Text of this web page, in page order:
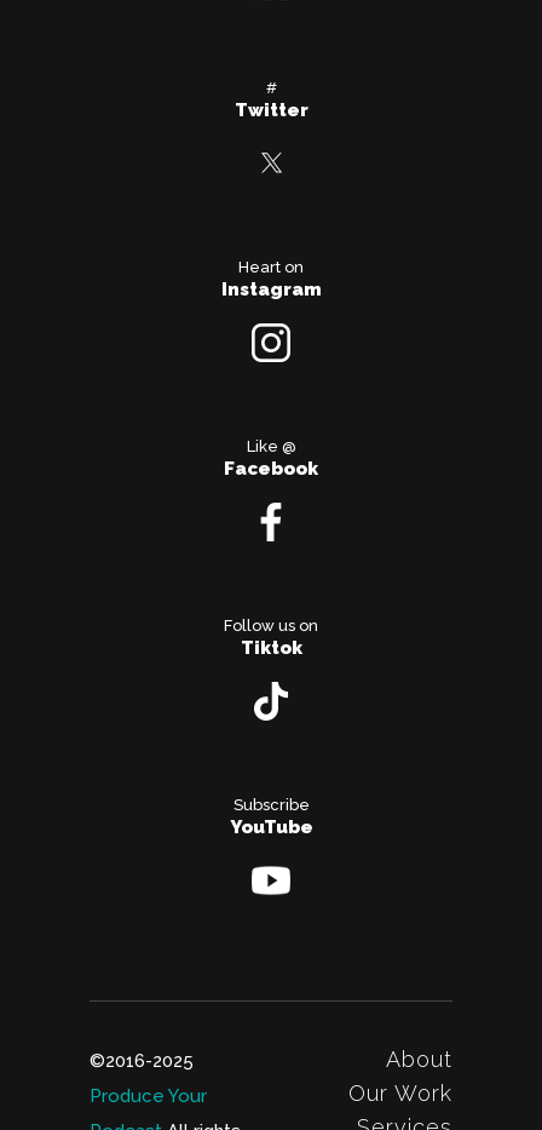
#
Twitter
Heart on
Instagram
Like @
Facebook
Follow us on
Tiktok
Subscribe
YouTube
©2016-2025
Produce Your
About
Our Work